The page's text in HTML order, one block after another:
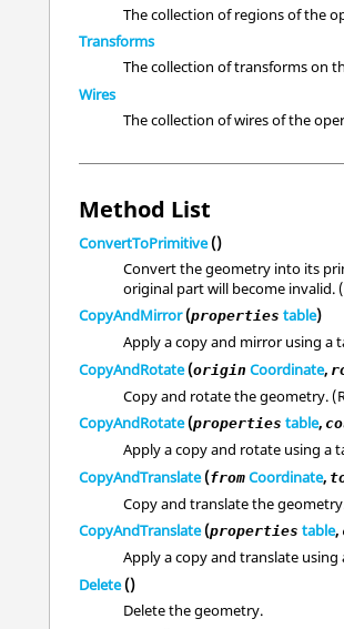
The collection of regions of the
Transforms
The collection of transforms on
Wires
The collection of wires of the
Method List
ConvertToPrimitive()
Convert the geometry into its
original part will become invalid.
CopyAndMirror(properties table)
Apply a copy and mirror using a
CopyAndRotate(origin Coordinate,
Copy and rotate the geometry.
CopyAndRotate(properties table,
Apply a copy and rotate using a
CopyAndTranslate(from Coordinate,
Copy and translate the
CopyAndTranslate(properties table,
Apply a copy and translate
Delete()
Delete the geometry.